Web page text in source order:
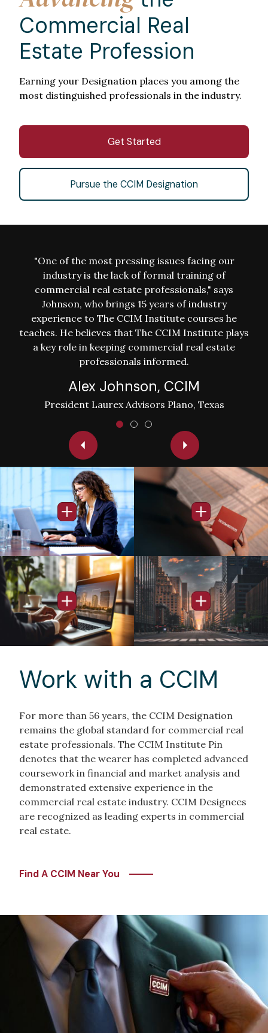
Commercial Real
Estate Profession
Earning your Designation places you among the
most distinguished professionals in the industry.
Get Started
Pursue the CCIM Designation
"One of the most pressing issues facing our
industry is the lack of formal training of
commercial real estate professionals," says
Johnson, who brings 15 years of industry
experience to The CCIM Institute courses he
teaches. He believes that The CCIM Institute plays
a key role in keeping commercial real estate
professionals informed.
Alex Johnson, CCIM
President Laurex Advisors Plano, Texas
Open Info Popup
Image
Open Info
Image
Open Info Popup
Image
Open Info
Work with a CCIM
For more than 56 years, the CCIM Designation
remains the global standard for commercial real
estate professionals. The CCIM Institute Pin
denotes that the wearer has completed advanced
coursework in financial and market analysis and
demonstrated extensive experience in the
commercial real estate industry. CCIM Designees
are recognized as leading experts in commercial
real estate.
Find A CCIM Near You
Image